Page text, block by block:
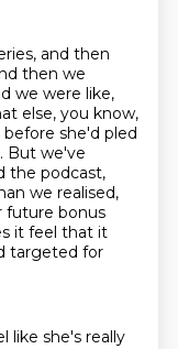
and then
then we
we were like,
else, you know,
she'd pled
But we've
the podcast,
we realised,
future bonus
it feel that it
targeted for
like she's really